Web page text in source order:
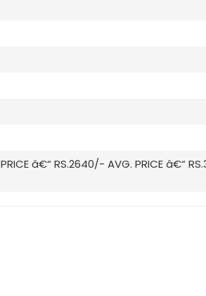
â€“ RS.2640/- AVG. PRICE â€“